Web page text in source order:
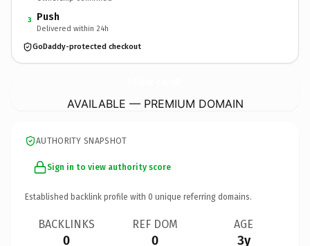
3 Push
Delivered within 24h
GoDaddy-protected checkout
AVAILABLE — PREMIUM DOMAIN
AUTHORITY SNAPSHOT
Sign in to view authority score
Established backlink profile with 0 unique referring domains.
BACKLINKS
0
REF DOM
0
AGE
3y